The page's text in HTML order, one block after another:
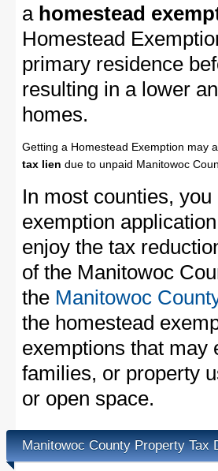
a homestead
Homestead
primary residence
resulting in a lower
homes.
Getting a Homestead Exemption may
tax lien due to unpaid Manitowoc
In most counties,
exemption
enjoy the tax
of the Manitowoc
the Manitowoc
the homestead
exemptions that may
families, or property
or open space.
Manitowoc County Property Tax